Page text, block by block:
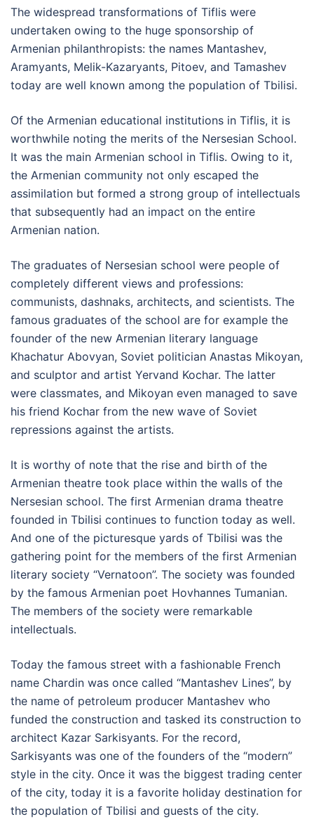
The widespread transformations of Tiflis were
undertaken owing to the huge sponsorship of
Armenian philanthropists: the names Mantashev,
Aramyants, Melik-Kazaryants, Pitoev, and Tamashev
today are well known among the population of Tbilisi.
Of the Armenian educational institutions in Tiflis, it is
worthwhile noting the merits of the Nersesian School.
It was the main Armenian school in Tiflis. Owing to it,
the Armenian community not only escaped the
assimilation but formed a strong group of intellectuals
that subsequently had an impact on the entire
Armenian nation.
The graduates of Nersesian school were people of
completely different views and professions:
communists, dashnaks, architects, and scientists. The
famous graduates of the school are for example the
founder of the new Armenian literary language
Khachatur Abovyan, Soviet politician Anastas Mikoyan,
and sculptor and artist Yervand Kochar. The latter
were classmates, and Mikoyan even managed to save
his friend Kochar from the new wave of Soviet
repressions against the artists.
It is worthy of note that the rise and birth of the
Armenian theatre took place within the walls of the
Nersesian school. The first Armenian drama theatre
founded in Tbilisi continues to function today as well.
And one of the picturesque yards of Tbilisi was the
gathering point for the members of the first Armenian
literary society “Vernatoon”. The society was founded
by the famous Armenian poet Hovhannes Tumanian.
The members of the society were remarkable
intellectuals.
Today the famous street with a fashionable French
name Chardin was once called “Mantashev Lines”, by
the name of petroleum producer Mantashev who
funded the construction and tasked its construction to
architect Kazar Sarkisyants. For the record,
Sarkisyants was one of the founders of the “modern”
style in the city. Once it was the biggest trading center
of the city, today it is a favorite holiday destination for
the population of Tbilisi and guests of the city.